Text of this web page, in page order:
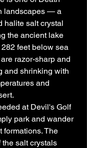
landscapes — a
halite salt crystal
the ancient lake
feet below sea
razor-sharp and
and shrinking with
and
at Devil's Golf
park and wander
formations. The
salt crystals